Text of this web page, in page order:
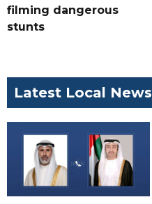
filming dangerous
stunts
Latest Local News